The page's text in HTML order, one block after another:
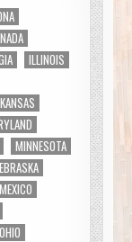
ILLINOIS
KANSAS
MINNESOTA
OHIO